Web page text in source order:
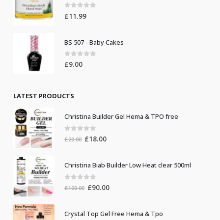
0 out of 5
£11.99
BS 507 - Baby Cakes
0out of 5
£9.00
LATEST PRODUCTS
Christina Builder Gel Hema & TPO free
out of 5
£20.00 Original
£20.00.
£18.00Current
£18.00.
Christina Biab Builder Low Heat clear 500ml
out of 5
£100.00 Original
£100.00.
£90.00Current
£90.00.
Crystal Top Gel Free Hema & Tpo